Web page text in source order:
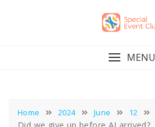
MENU
Home 2024 June 12
Did we give up before AI arrived?